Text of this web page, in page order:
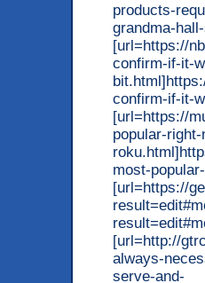
products-
grandma-
[url=https://
confirm-if-it-
confirm-if-it-
[url=https://
popular-
most-
[url=https://
[url=http://
always-
serve-and-